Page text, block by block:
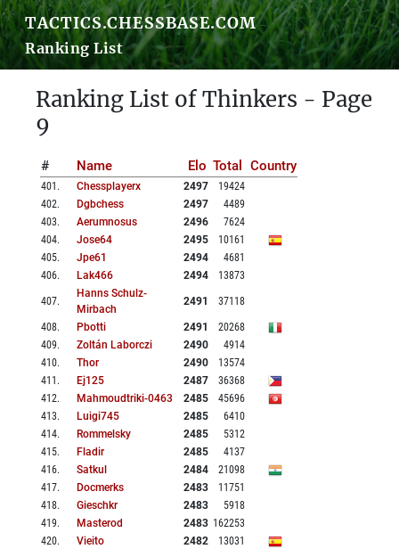
TACTICS.CHESSBASE.COM
Ranking List
Ranking List of Thinkers - Page
9
# Name Elo Total Country
401 . Chessplayerx 2497
19424
402. Dgbchess 2497
4489
403. Aerumnosus 2496
7624
404. Jose64 2495
10161
405. Jpe61 2494
4681
406. Lak466 2494 13873
407.
Hanns Schulz-
Mirbach
2491 37118
408. Pbotti 2491
20268
409. Zoltán Laborczi 2490
4914
410. Thor 2490
13574
411 . Ej125 2487
36368
412. Mahmoudtriki-0463 2485
45696
413. Luigi745 2485
6410
414. Rommelsky 2485
5312
415. Fladir 2485
4137
416. Satkul 2484
21098
417. Docmerks 2483
11751
418. Gieschkr 2483
5918
419. Masterod 2483 162253
420. Vieito 2482
13031